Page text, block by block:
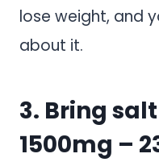
lose weight, and
about it.
3. Bring
1500mg –